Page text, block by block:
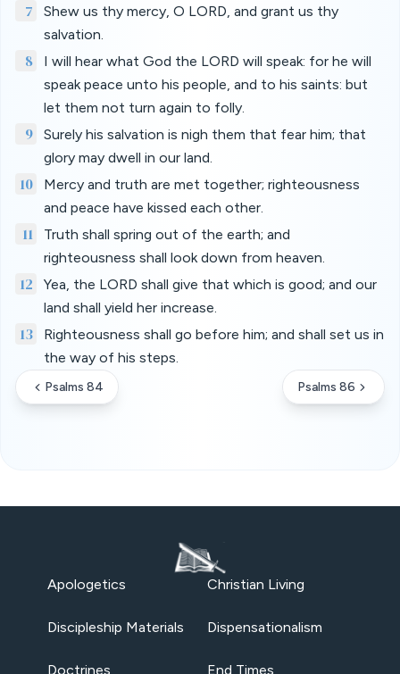
7
Shew us thy mercy, O LORD, and grant us thy
salvation.
8
I will hear what God the LORD will speak: for he will
speak peace unto his people, and to his saints: but
let them not turn again to folly.
9
Surely his salvation is nigh them that fear him; that
glory may dwell in our land.
10
Mercy and truth are met together; righteousness
and peace have kissed each other.
11
Truth shall spring out of the earth; and
righteousness shall look down from heaven.
12
Yea, the LORD shall give that which is good; and our
land shall yield her increase.
13
Righteousness shall go before him; and shall set us in
the way of his steps.
Psalms 84 Psalms 86
Apologetics Christian Living
Discipleship Materials Dispensationalism
Doctrines End Times